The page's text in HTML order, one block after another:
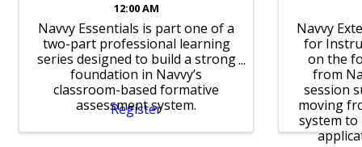
12:00 AM
Navvy Essentials is part one of a
two-part professional learning
series designed to build a strong
foundation in Navvy’s
classroom-based formative
assessment system.
Register
Navvy
for
on the
from
session
moving
system